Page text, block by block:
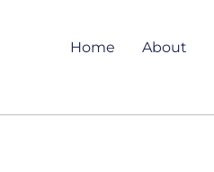
Home About